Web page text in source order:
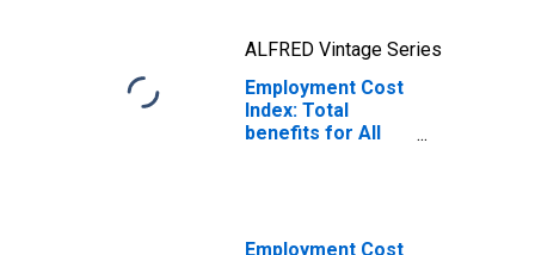
ALFRED Vintage Series
Employment Cost
Index: Total
benefits for All
Employment Cost